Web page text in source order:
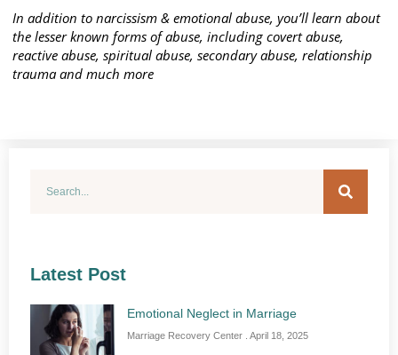
In addition to narcissism & emotional abuse, you’ll learn about
the lesser known forms of abuse, including covert abuse,
reactive abuse, spiritual abuse, secondary abuse, relationship
trauma and much more
Latest Post
Emotional Neglect in Marriage
Marriage Recovery Center April 18, 2025